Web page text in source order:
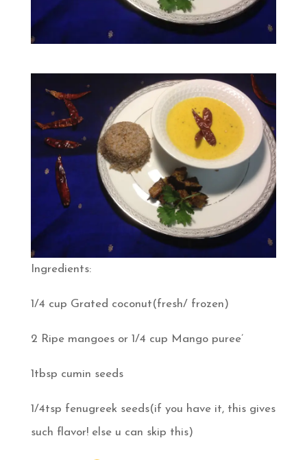
Ingredients:
1/4 cup Grated coconut(fresh/ frozen)
2 Ripe mangoes or 1/4 cup Mango puree’
1tbsp cumin seeds
1/4tsp fenugreek seeds(if you have it, this gives
such flavor! else u can skip this)